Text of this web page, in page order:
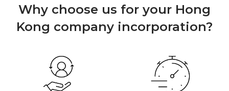
Why choose us for your Hong
Kong company incorporation?